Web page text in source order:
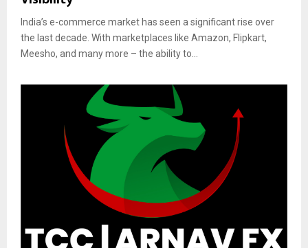
India’s e-commerce market has seen a significant rise over
the last decade. With marketplaces like Amazon, Flipkart,
Meesho, and many more – the ability to...